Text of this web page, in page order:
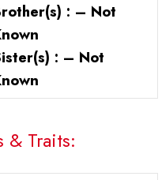
: – Not
: – Not
& Traits: